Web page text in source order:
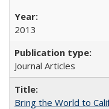
2013
Journal Articles
Bring the World to